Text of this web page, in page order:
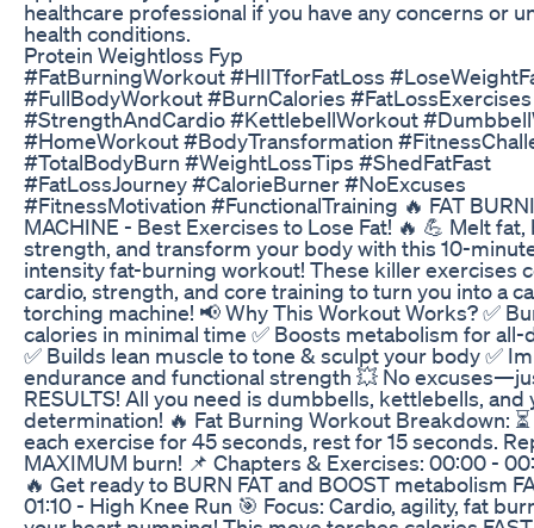
healthcare professional if you have any concerns or
health conditions.
Protein Weightloss Fyp
#FatBurningWorkout #HIITforFatLoss
#FullBodyWorkout #BurnCalories #FatLossExercises
#StrengthAndCardio #KettlebellWorkout
#HomeWorkout #BodyTransformation
#TotalBodyBurn #WeightLossTips #ShedFatFast
#FatLossJourney #CalorieBurner #NoExcuses
#FitnessMotivation #FunctionalTraining 🔥 FAT
MACHINE - Best Exercises to Lose Fat! 🔥 💪 Melt fat,
strength, and transform your body with this 10-
intensity fat-burning workout! These killer exercises
cardio, strength, and core training to turn you into a
torching machine! 📢 Why This Workout Works? ✅
calories in minimal time ✅ Boosts metabolism for all-
✅ Builds lean muscle to tone & sculpt your body ✅
endurance and functional strength 💥 No
RESULTS! All you need is dumbbells, kettlebells, and
determination! 🔥 Fat Burning Workout Breakdown:
each exercise for 45 seconds, rest for 15 seconds.
MAXIMUM burn! 📌 Chapters & Exercises: 00:00 -
🔥 Get ready to BURN FAT and BOOST metabolism
01:10 - High Knee Run 🎯 Focus: Cardio, agility, fat